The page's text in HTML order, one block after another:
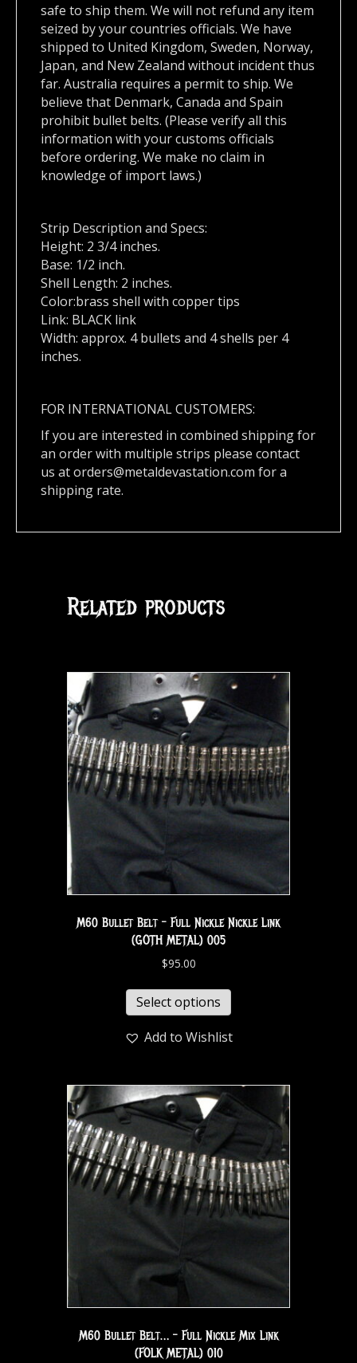
safe to ship them. We will not refund any item
seized by your countries officials. We have
shipped to United Kingdom, Sweden, Norway,
Japan, and New Zealand without incident thus
far. Australia requires a permit to ship. We
believe that Denmark, Canada and Spain
prohibit bullet belts. (Please verify all this
information with your customs officials
before ordering. We make no claim in
knowledge of import laws.)
Strip Description and Specs:
Height: 2 3/4 inches.
Base: 1/2 inch.
Shell Length: 2 inches.
Color:brass shell with copper tips
Link: BLACK link
Width: approx. 4 bullets and 4 shells per 4
inches.
FOR INTERNATIONAL CUSTOMERS:
If you are interested in combined shipping for
an order with multiple strips please contact
us atorders@metaldevastation.com for a
shipping rate.
Related products
M60 Bullet Belt – Full Nickle Nickle Link
(GOTH METAL) 005
$95.00
Select options
Add to Wishlist
M60 Bullet Belt… – Full Nickle Mix Link
(FOLK METAL) 010